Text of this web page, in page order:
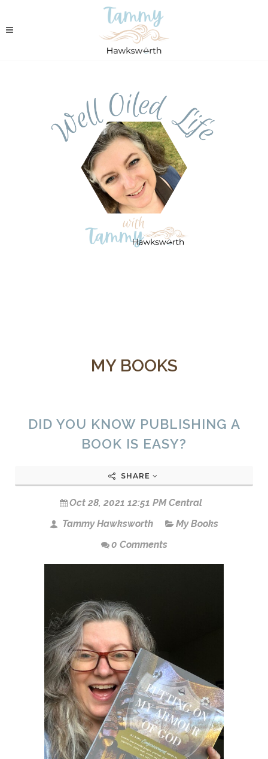
MY BOOKS
DID YOU KNOW PUBLISHING A
BOOK IS EASY?
SHARE
Oct 28, 2021 12:51 PM Central
Tammy Hawksworth
My Books
0 Comments